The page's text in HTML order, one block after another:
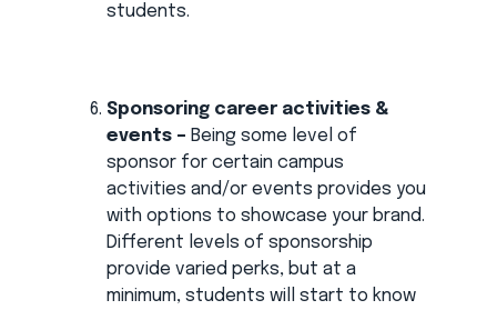
students.
Sponsoring career activities &
events – Being some level of
sponsor for certain campus
activities and/or events provides you
with options to showcase your brand.
Different levels of sponsorship
provide varied perks, but at a
minimum, students will start to know